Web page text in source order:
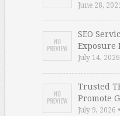
June 28,
SEO
Exposure
July 14,
Trusted
Promote
July 9, 2026